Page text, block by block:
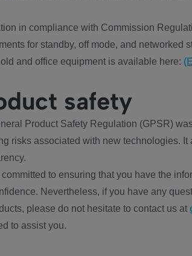
in compliance with Commission
for standby, off mode, and
and office equipment is available here:
safety
Product Safety Regulation (GPSR)
risks associated with new technologies.
to ensuring that you have the
Nevertheless, if you have any
please do not hesitate to contact us at
to assist you.